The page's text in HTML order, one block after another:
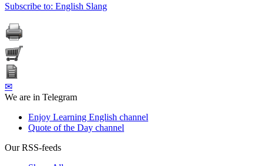
Subscribe to: English Slang
✉
We are in Telegram
Enjoy Learning English channel
Quote of the Day channel
Our RSS-feeds